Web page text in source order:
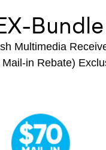
Bundle
Multimedia
in Rebate)